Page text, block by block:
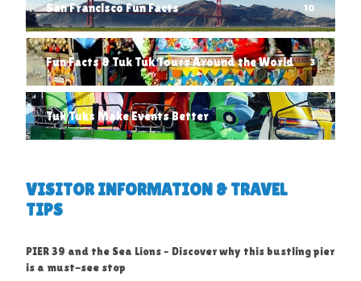
San Francisco Fun Facts 10
Fun Facts & Tuk Tuk Tours Around the World 3
Tuk Tuks Make Events Better 1
VISITOR INFORMATION & TRAVEL
TIPS
PIER 39 and the Sea Lions – Discover why this bustling pier
is a must-see stop